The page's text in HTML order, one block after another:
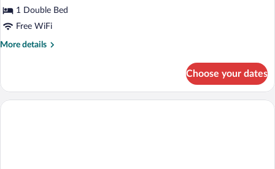
1 Double Bed
Free WiFi
More details
More
Suite
Choose your dates